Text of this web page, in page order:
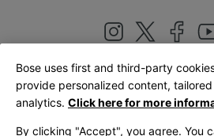
United Kingdom|
Bose uses first and third-party
provide personalized content,
analytics. Click here for more
By clicking "Accept", you agree. You